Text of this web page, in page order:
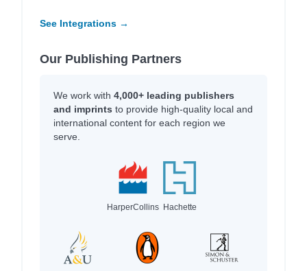
See Integrations →
Our Publishing Partners
We work with 4,000+ leading publishers
and imprints to provide high-quality local and
international content for each region we
serve.
HarperCollins Hachette